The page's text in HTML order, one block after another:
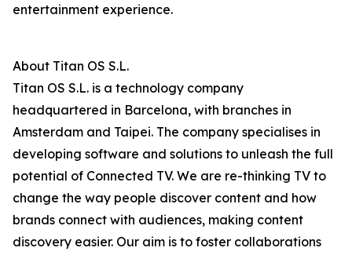
entertainment experience.
About Titan OS S.L.
Titan OS S.L. is a technology company
headquartered in Barcelona, with branches in
Amsterdam and Taipei. The company specialises in
developing software and solutions to unleash the full
potential of Connected TV. We are re-thinking TV to
change the way people discover content and how
brands connect with audiences, making content
discovery easier. Our aim is to foster collaborations